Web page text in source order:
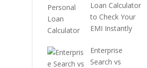
Loan Calculator
to Check Your
EMI Instantly
Enterprise
Search vs